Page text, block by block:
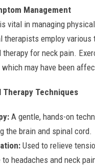
Management
vital in managing
therapists employ
for neck pain.
may have been
Therapy Techniques
A gentle, hands-on
the brain and spinal cord.
Used to relieve
headaches and neck